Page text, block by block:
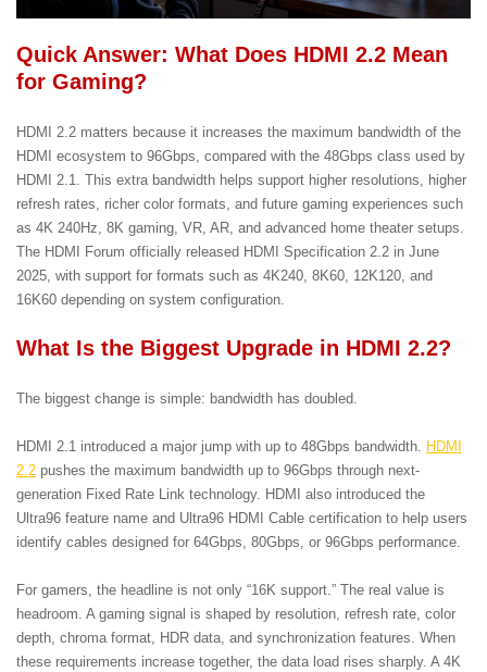
Quick Answer: What Does HDMI 2.2 Mean
for Gaming?
HDMI 2.2 matters because it increases the maximum bandwidth of the
HDMI ecosystem to 96Gbps, compared with the 48Gbps class used by
HDMI 2.1. This extra bandwidth helps support higher resolutions, higher
refresh rates, richer color formats, and future gaming experiences such
as 4K 240Hz, 8K gaming, VR, AR, and advanced home theater setups.
The HDMI Forum officially released HDMI Specification 2.2 in June
2025, with support for formats such as 4K240, 8K60, 12K120, and
16K60 depending on system configuration.
What Is the Biggest Upgrade in HDMI 2.2?
The biggest change is simple: bandwidth has doubled.
HDMI 2.1 introduced a major jump with up to 48Gbps bandwidth.
HDMI
2.2 pushes the maximum bandwidth up to 96Gbps through next-
generation Fixed Rate Link technology. HDMI also introduced the
Ultra96 feature name and Ultra96 HDMI Cable certification to help users
identify cables designed for 64Gbps, 80Gbps, or 96Gbps performance.
For gamers, the headline is not only “16K support.” The real value is
headroom. A gaming signal is shaped by resolution, refresh rate, color
depth, chroma format, HDR data, and synchronization features. When
these requirements increase together, the data load rises sharply. A 4K